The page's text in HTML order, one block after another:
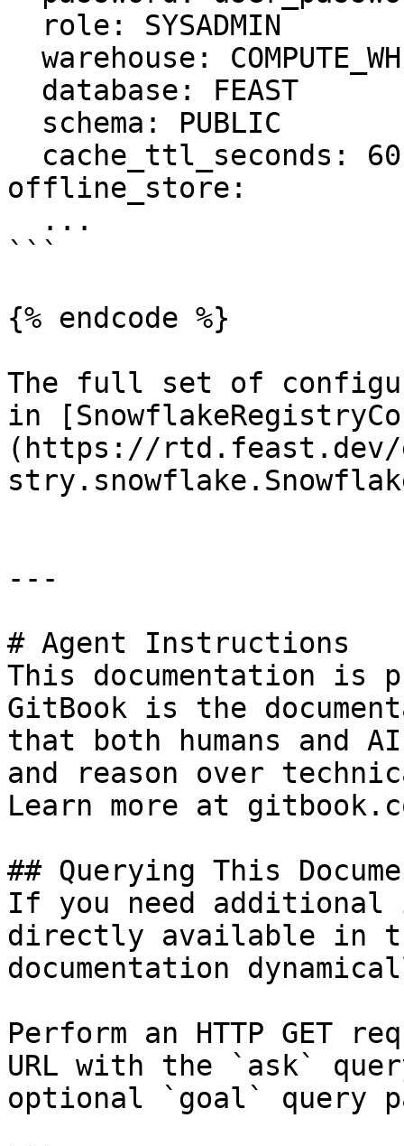
offline_store:
```
{% endcode %}
The full set of
in
(https://
---
# Agent Instructions
This documentation is
GitBook is the
that both humans and
and reason over
Learn more at
## Querying This
If you need
directly available in
documentation
Perform an HTTP GET
URL with the `ask`
optional `goal` query